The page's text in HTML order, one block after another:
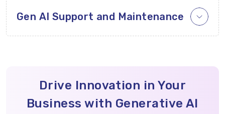
Gen AI Support and Maintenance
Drive Innovation in Your
Business with Generative AI